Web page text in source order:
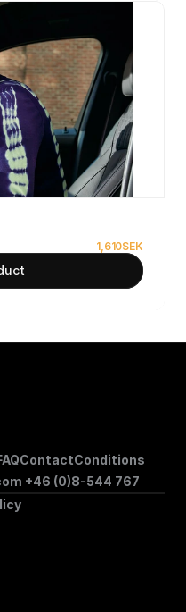
1,610SEK
ContactConditions
+46 (0)8-544 767